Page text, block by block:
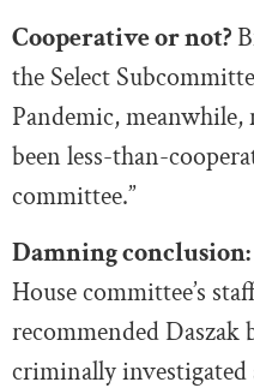
Cooperative or not?
the Select
Pandemic, meanwhile,
been less-than-
committee.”
Damning conclusion:
House committee’s
recommendedDaszak
criminally investigated